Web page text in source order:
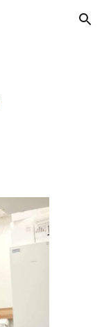
Skip to navigation